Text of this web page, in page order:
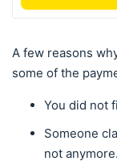
A few reasons
some of the
You did not
Someone
not anymore.